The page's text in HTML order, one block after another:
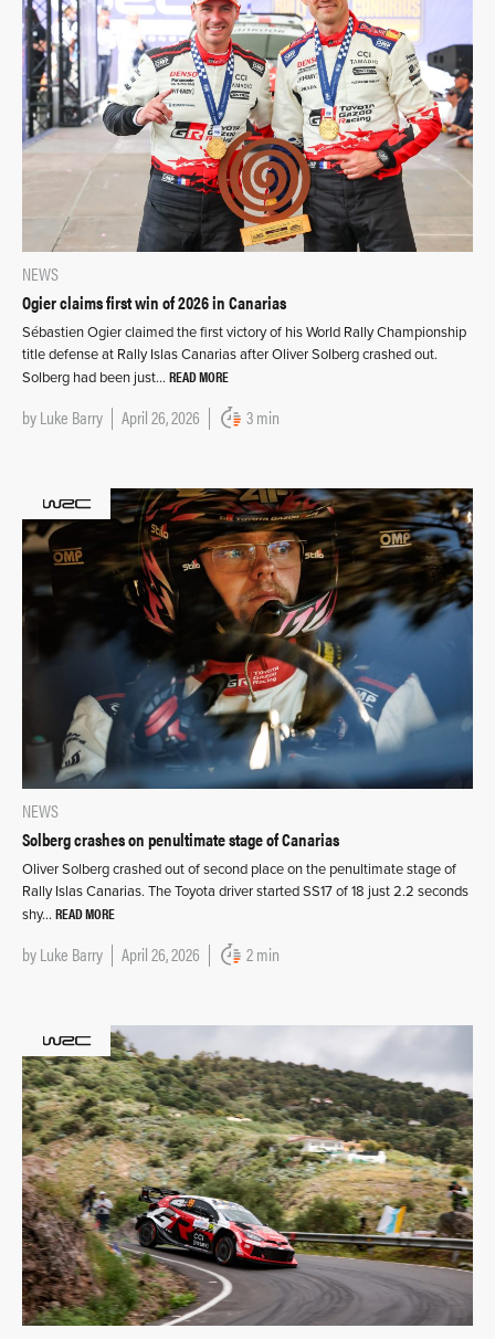
NEWS
Ogier claims first win of 2026 in Canarias
Sébastien Ogier claimed the first victory of his World Rally Championship
title defense at Rally Islas Canarias after Oliver Solberg crashed out.
Solberg had been just… READ MORE
byLuke Barry April 26, 2026 3 min
NEWS
Solberg crashes on penultimate stage of Canarias
Oliver Solberg crashed out of second place on the penultimate stage of
Rally Islas Canarias. The Toyota driver started SS17 of 18 just 2.2 seconds
shy… READ MORE
byLuke Barry April 26, 2026 2 min